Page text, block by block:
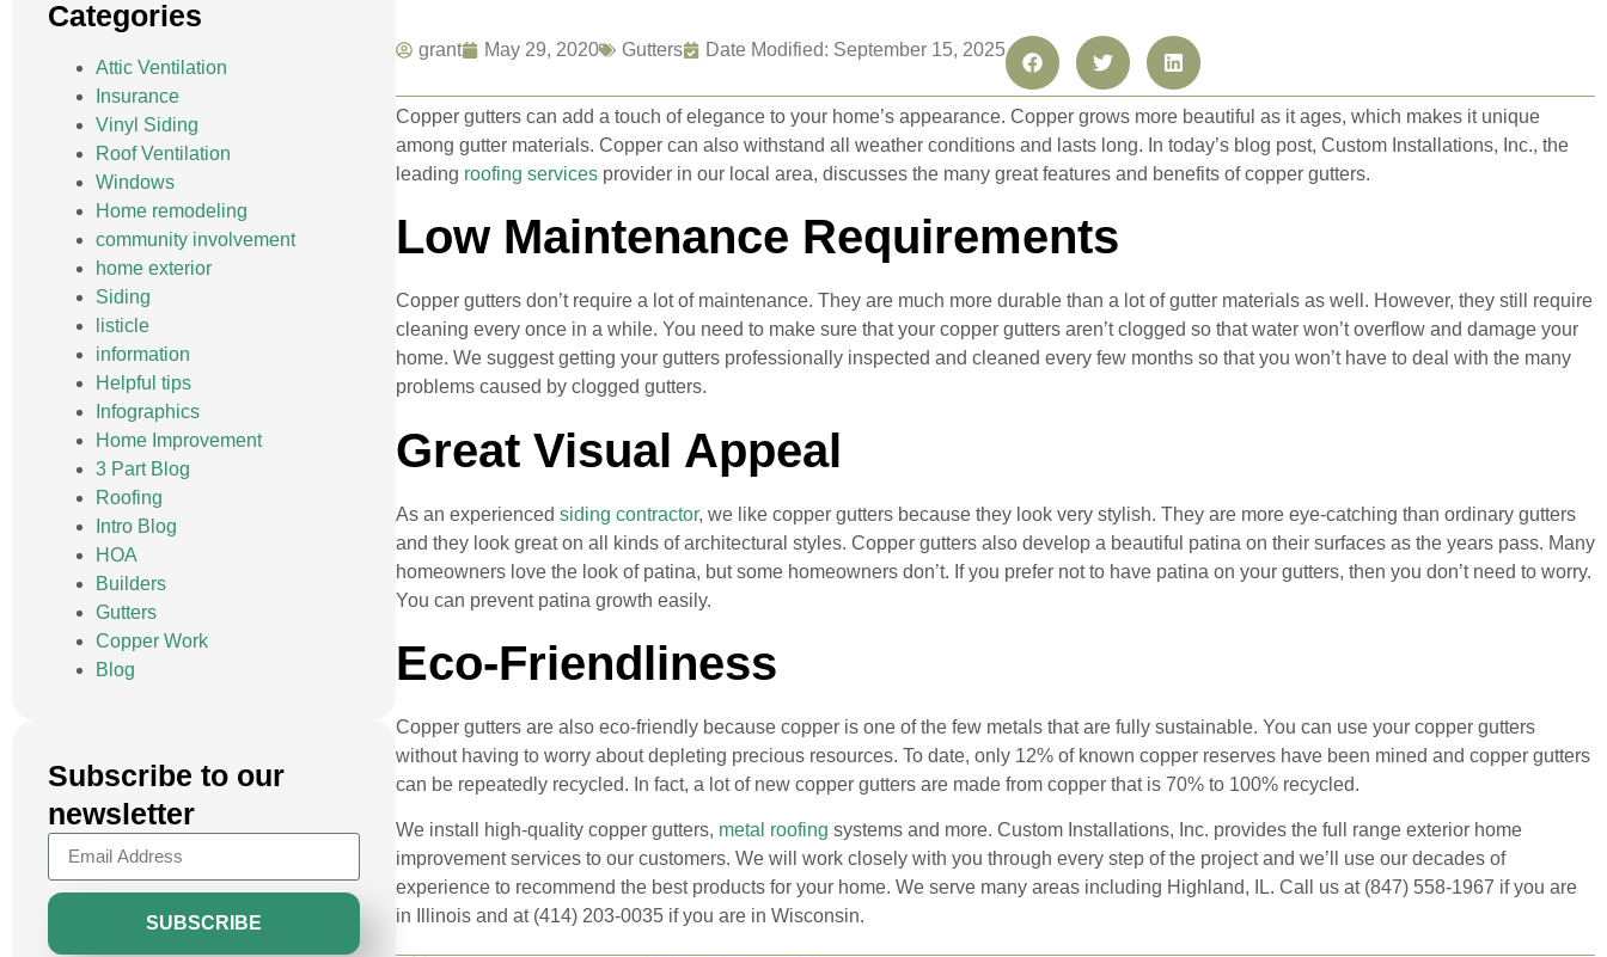
Categories
Attic Ventilation
Insurance
Vinyl Siding
Roof Ventilation
Windows
Home remodeling
community involvement
home exterior
Siding
listicle
information
Helpful tips
Infographics
Home Improvement
3 Part Blog
Roofing
Intro Blog
HOA
Builders
Gutters
Copper Work
Blog
Subscribe to our
newsletter
SUBSCRIBE
grant May 29, 2020 Gutters Date Modified: September 15, 2025
Copper gutters can add a touch of elegance to your home’s appearance. Copper grows more beautiful as it ages, which makes it unique
among gutter materials. Copper can also withstand all weather conditions and lasts long. In today’s blog post, Custom Installations, Inc., the
leading roofing servicesprovider in our local area, discusses the many great features and benefits of copper gutters.
Low Maintenance Requirements
Copper gutters don’t require a lot of maintenance. They are much more durable than a lot of gutter materials as well. However, they still require
cleaning every once in a while. You need to make sure that your copper gutters aren’t clogged so that water won’t overflow and damage your
home. We suggest getting your gutters professionally inspected and cleaned every few months so that you won’t have to deal with the many
problems caused by clogged gutters.
Great Visual Appeal
As an experienced siding contractor, we like copper gutters because they look very stylish. They are more eye-catching than ordinary gutters
and they look great on all kinds of architectural styles. Copper gutters also develop a beautiful patina on their surfaces as the years pass. Many
homeowners love the look of patina, but some homeowners don’t. If you prefer not to have patina on your gutters, then you don’t need to worry.
You can prevent patina growth easily.
Eco-Friendliness
Copper gutters are also eco-friendly because copper is one of the few metals that are fully sustainable. You can use your copper gutters
without having to worry about depleting precious resources. To date, only 12% of known copper reserves have been mined and copper gutters
can be repeatedly recycled. In fact, a lot of new copper gutters are made from copper that is 70% to 100% recycled.
We install high-quality copper gutters, metal roofing systems and more. Custom Installations, Inc. provides the full range exterior home
improvement services to our customers. We will work closely with you through every step of the project and we’ll use our decades of
experience to recommend the best products for your home. We serve many areas including Highland, IL. Call us at (847) 558-1967 if you are
in Illinois and at (414) 203-0035 if you are in Wisconsin.